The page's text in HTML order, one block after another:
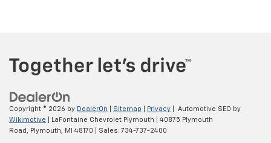
Copyright © 2026 by DealerOn Sitemap Privacy | Automotive SEO by
Wikimotive | LaFontaine Chevrolet Plymouth
40875 Plymouth
Road,
Plymouth, MI 48170 | Sales: 734-737-2400